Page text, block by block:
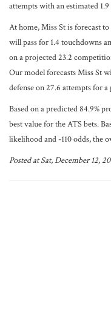
attempts with an estimated
At home, Miss St is forecast
will pass for 1.4 touchdowns
on a projected 23.2
Our model forecasts Miss St
defense on 27.6 attempts for a
Based on a predicted 84.9%
best value for the ATS bets.
likelihood and -110 odds, the
Posted at Sat, December 12,